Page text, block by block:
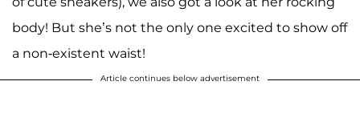
body! But she’s not the only one excited to show off
a non-existent waist!
Article continues below advertisement